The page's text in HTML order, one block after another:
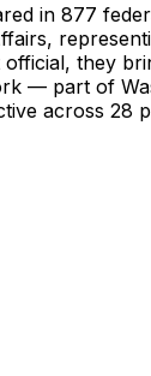
in 877
,
they
— part of
across 28